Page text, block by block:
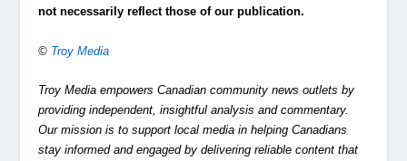
not necessarily reflect those of our publication.
© Troy Media
Troy Media empowers Canadian community news outlets by
providing independent, insightful analysis and commentary.
Our mission is to support local media in helping Canadians
stay informed and engaged by delivering reliable content that